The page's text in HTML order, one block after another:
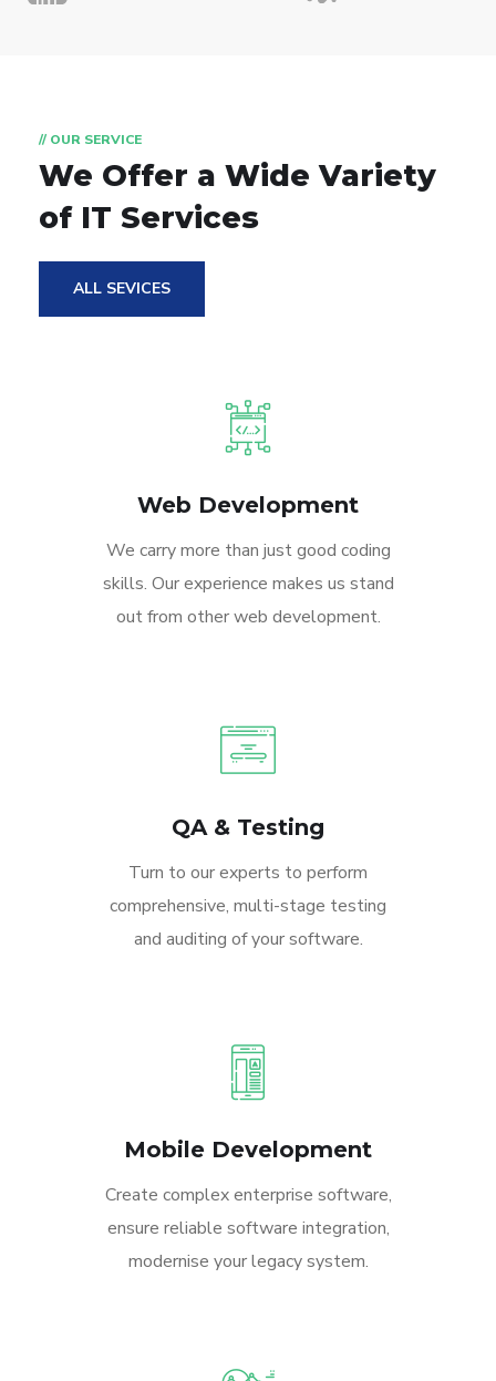
// OUR SERVICE
We Offer a WideVariety
of IT Services
ALL SEVICES
Web Development
We carry more than just good coding
skills. Our experience makes us stand
out from other web development.
QA & Testing
Turn to our experts to perform
comprehensive, multi-stage testing
and auditing of your software.
Mobile Development
Create complex enterprise software,
ensure reliable software integration,
modernise your legacy system.